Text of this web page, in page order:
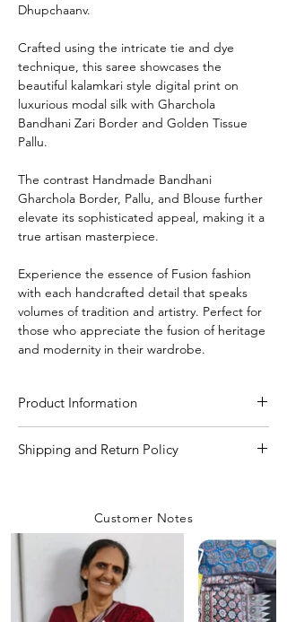
Dhupchaanv.
Crafted using the intricate tie and dye
technique, this saree showcases the
beautiful kalamkari style digital print on
luxurious modal silk with Gharchola
Bandhani Zari Border and Golden Tissue
Pallu.
The contrast Handmade Bandhani
Gharchola Border, Pallu, and Blouse further
elevate its sophisticated appeal, making it a
true artisan masterpiece.
Experience the essence of Fusion fashion
with each handcrafted detail that speaks
volumes of tradition and artistry. Perfect for
those who appreciate the fusion of heritage
and modernity in their wardrobe.
Product Information
Craft Handmade Bandhani
Saree Length 5.50 Meter
Blouse Length 80 CM to 1 Meter
Saree Width
Shipping and Return Policy
orders with care and efficiency. Enjoy
free shipping on all orders over INR 4000
within India, while a flat shipping rate of
INR 100 applies to orders below this
amount unless any
coupon is used.
Rest assured, our team prioritizes safety
Customer Notes